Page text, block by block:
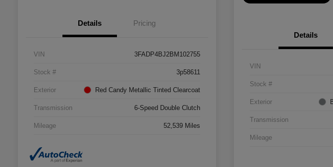
Details Pricing
VIN 3FADP4BJ2BM102755
Stock # 3p58611
Exterior Red Candy Metallic Tinted Clearcoat
Transmission 6-Speed Double Clutch
Mileage 52,539 Miles
Details
VIN
Stock #
Exterior
Transmission
Mileage